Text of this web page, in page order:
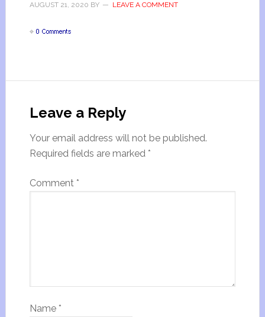
AUGUST 21, 2020 BY LEAVE A COMMENT
Leave a Reply
Your email address will not be published.
Required fields are marked *
Comment *
Name *